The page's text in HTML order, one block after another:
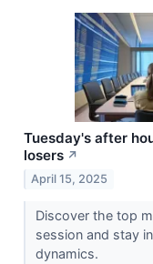
Tuesday's after
losers ↗
April 15, 2025
Discover the top
session and stay
dynamics.